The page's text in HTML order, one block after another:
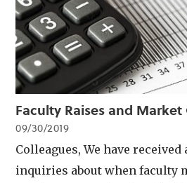
Faculty Raises and
09/30/2019
Colleagues, We have received
inquiries about when faculty